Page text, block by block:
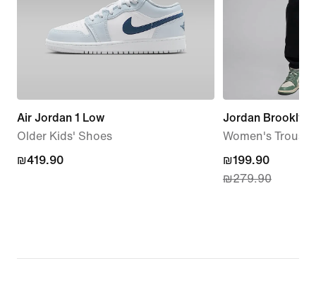
Air Jordan 1 Low
Older Kids' Shoes
₪419.90
₪419.90
Jordan Brooklyn
Women's
current
price
₪279.90
₪199.90
₪279.90